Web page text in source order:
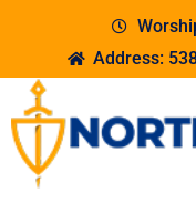
Address: